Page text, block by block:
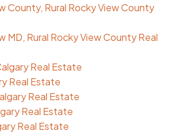
County, Rural Rocky View County
MD, Rural Rocky View County Real
Real Estate
Real Estate
Real Estate
Real Estate
Real Estate